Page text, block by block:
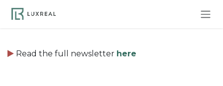
Read the full newsletter here